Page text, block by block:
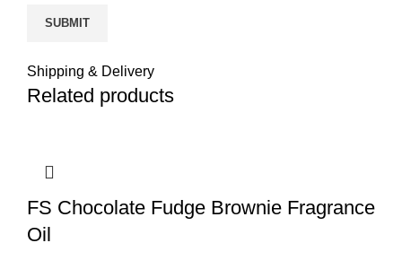
Shipping & Delivery
Related products
FS Chocolate Fudge Brownie Fragrance
Oil